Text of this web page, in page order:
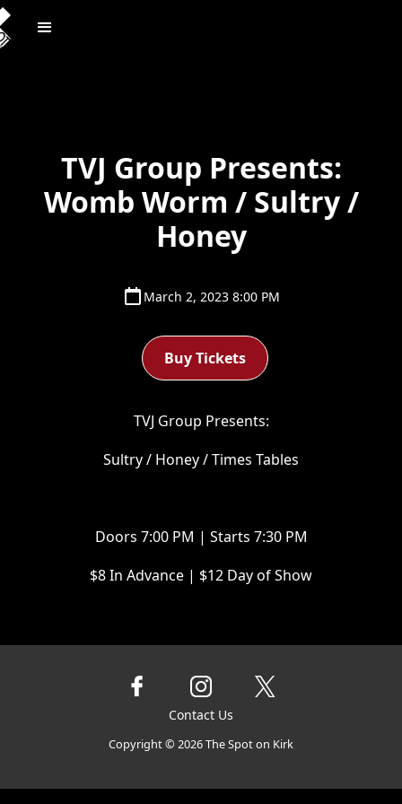
TVJ Group Presents:
Womb Worm / Sultry /
Honey
March 2, 2023 8:00 PM
Buy Tickets
T VJ Group Presents:
Sultry / Honey / Times Tables
D oors 7:00 PM | Starts 7:30 PM
$ 8 In Advance | $12 Day of Show
Contact Us
Copyright © 2026The Spot on Kirk